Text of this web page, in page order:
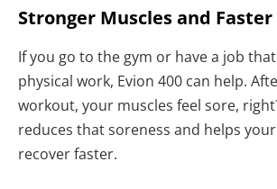
Stronger Muscles and Faster
If you go to the gym or have a job
physical work, Evion 400 can help.
workout, your muscles feel sore,
reduces that soreness and helps
recover faster.